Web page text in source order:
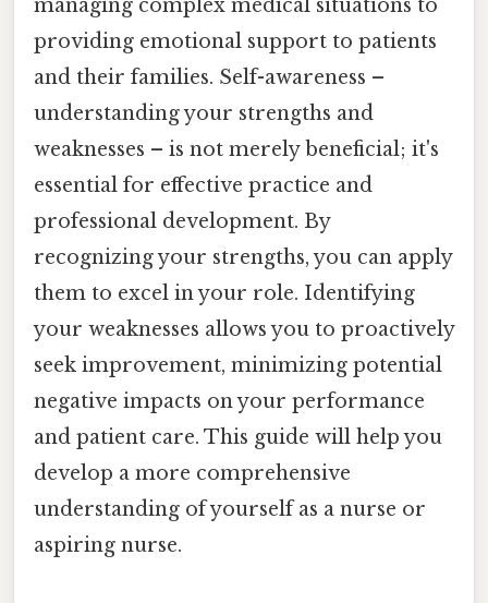
managing complex medical situations to
providing emotional support to patients
and their families. Self-awareness –
understanding your strengths and
weaknesses – is not merely beneficial; it's
essential for effective practice and
professional development. By
recognizing your strengths, you can apply
them to excel in your role. Identifying
your weaknesses allows you to proactively
seek improvement, minimizing potential
negative impacts on your performance
and patient care. This guide will help you
develop a more comprehensive
understanding of yourself as a nurse or
aspiring nurse.